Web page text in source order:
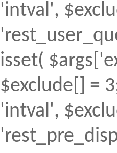
'intval',
isset(
$exclude[] =
'intval',